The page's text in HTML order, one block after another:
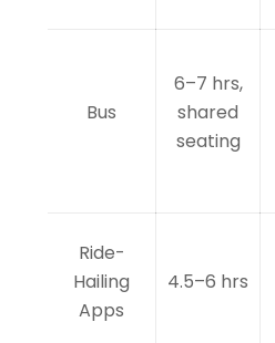
Bus
6–7 hrs,
shared
seating
Ride-
Hailing
Apps
4.5–6 hrs